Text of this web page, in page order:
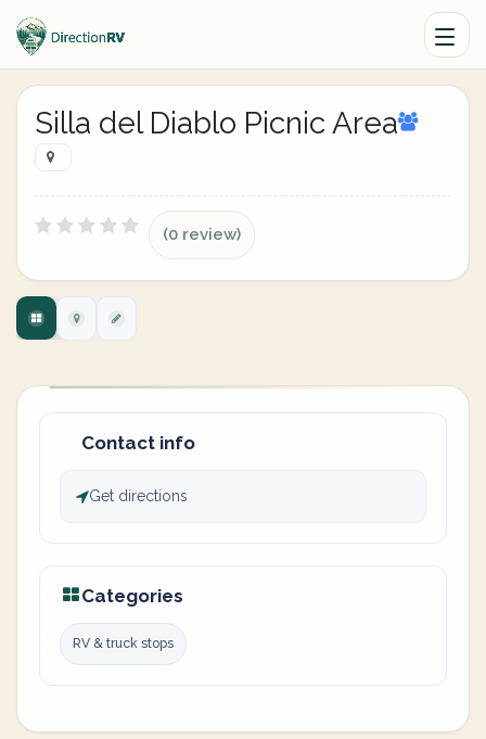
Silla del Diablo Picnic Area
(0 review)
Contact info
Get directions
Categories
RV & truck stops